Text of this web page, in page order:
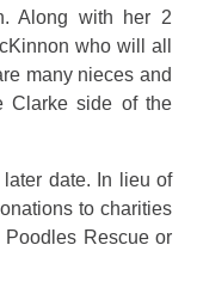
Along with her 2
who will all
many nieces and
Clarke side of the
date. In lieu of
to charities
Rescue or